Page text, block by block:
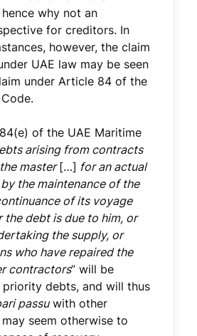
why not an
for creditors. In
however, the claim
UAE law may be seen
under Article 84 of the
of the UAE Maritime
arising from contracts
master[…] for an actual
the maintenance of the
of its voyage
the debt is due to him, or
the supply, or
who have repaired the
contractors” will be
priority debts, and will thus
passuwith other
seem otherwise to